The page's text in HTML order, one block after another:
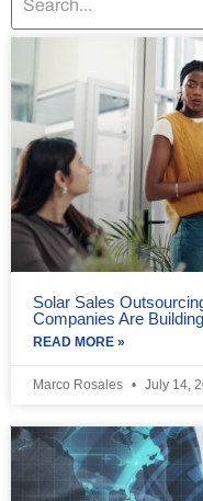
Solar Sales
Companies Are
READ MORE »
Marco Rosales July 14,